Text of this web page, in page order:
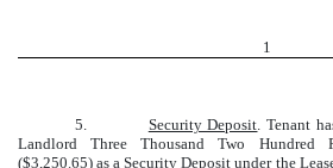
1
5. Security Deposit. Tenant
Landlord Three Thousand Two
($3,250.65) as a Security Deposit under the